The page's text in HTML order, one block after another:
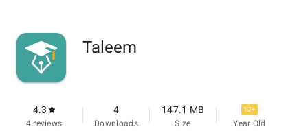
Taleem
4.3
4 reviews
4
Downloads
147.1 MB
Size
12+
Year Old